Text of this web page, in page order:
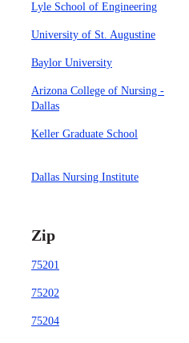
Lyle School of Engineering
University of St. Augustine
Baylor University
Arizona College of Nursing -
Dallas
Keller Graduate School
Dallas Nursing Institute
Zip
75201
75202
75204